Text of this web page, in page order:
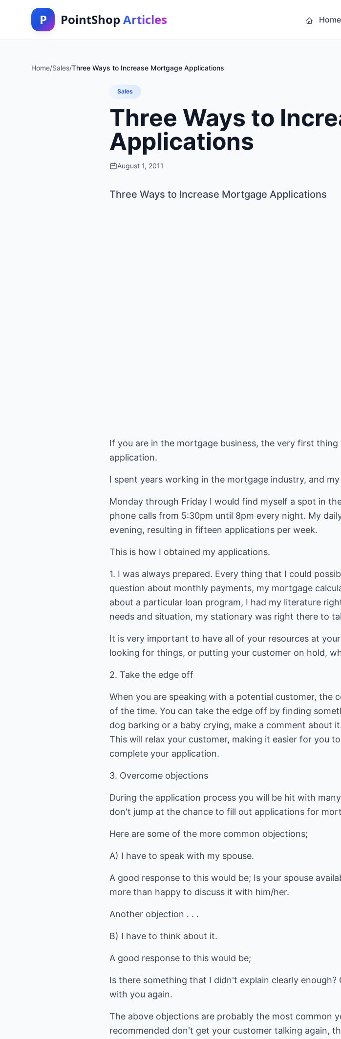
P PointShop Articles Home
Home/Sales/Three Ways to Increase Mortgage Applications
Sales
Three Ways to
Applications
August 1, 2011
Three Ways to Increase Mortgage Applications
If you are in the mortgage business, the very first
application.
I spent years working in the mortgage industry, and
Monday through Friday I would find myself a spot in
phone calls from 5:30pm until 8pm every night. My
evening, resulting in fifteen applications per week.
This is how I obtained my applications.
1. I was always prepared. Every thing that I could
question about monthly payments, my mortgage
about a particular loan program, I had my literature
needs and situation, my stationary was right there to
It is very important to have all of your resources at
looking for things, or putting your customer on hold,
2. Take the edge off
When you are speaking with a potential customer, the
of the time. You can take the edge off by finding
dog barking or a baby crying, make a comment about
This will relax your customer, making it easier for you
complete your application.
3. Overcome objections
During the application process you will be hit with
don't jump at the chance to fill out applications for
Here are some of the more common objections;
A) I have to speak with my spouse.
A good response to this would be; Is your spouse
more than happy to discuss it with him/her.
Another objection . . .
B) I have to think about it.
A good response to this would be;
Is there something that I didn't explain clearly
with you again.
The above objections are probably the most common
recommended don't get your customer talking again,